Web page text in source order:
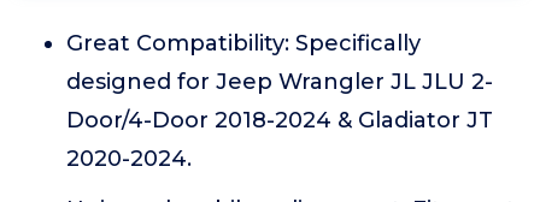
Great Compatibility: Specifically
designed for Jeep Wrangler JL JLU 2-
Door/4-Door 2018-2024 & Gladiator JT
2020-2024.